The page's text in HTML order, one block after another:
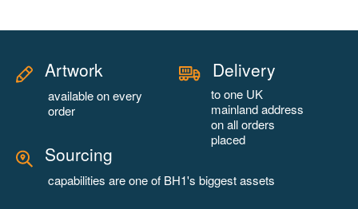
Artwork
available on every
order
Delivery
to one UK
mainland address
on all orders
placed
Sourcing
capabilities are one of BH1's biggest assets